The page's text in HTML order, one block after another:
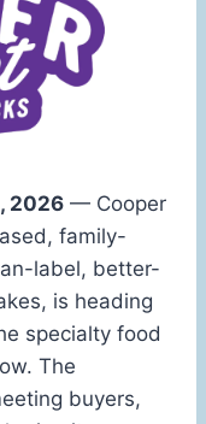
2026 — Cooper
family-
label, better-
is heading
specialty food
The
buyers,